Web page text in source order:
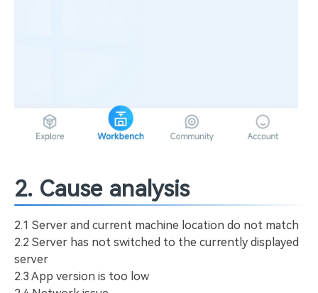
2. Cause analysis
2.1 Server and current machine location do not match
2.2 Server has not switched to the currently displayed
server
2.3 App version is too low